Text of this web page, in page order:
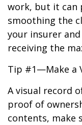
work, but it can
smoothing the
your insurer
receiving the
Tip #1—Make a
A visual record
proof of
contents, make